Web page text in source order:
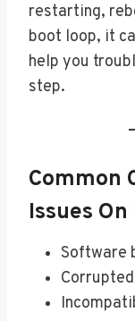
restarting,
boot loop, it
help you
step.
Common
Issues
Software